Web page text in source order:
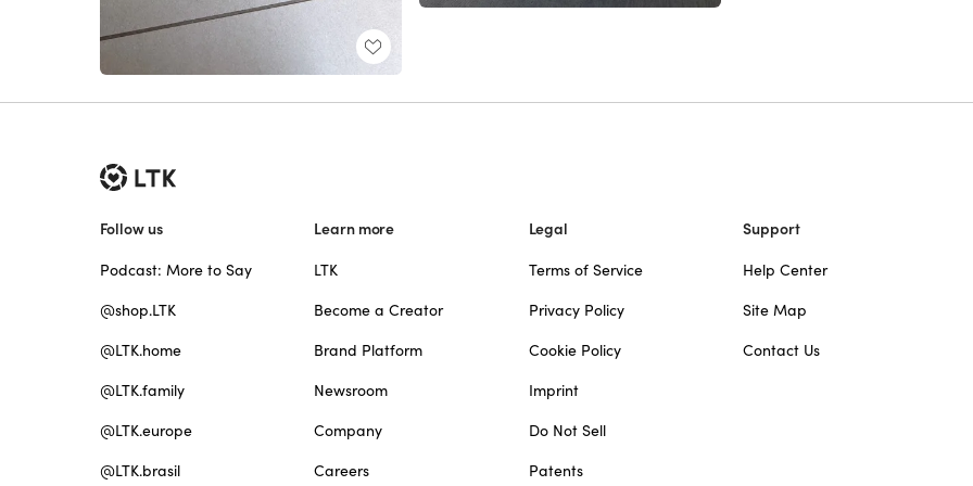
Follow us
Podcast: More to Say
@shop.LTK
@LTK.home
@LTK.family
@LTK.europe
@LTK.brasil
Learn more
LTK
Become a Creator
Brand Platform
Newsroom
Company
Careers
Legal
Terms of Service
Privacy Policy
Cookie Policy
Imprint
Do Not Sell
Patents
Support
Help Center
Site Map
Contact Us